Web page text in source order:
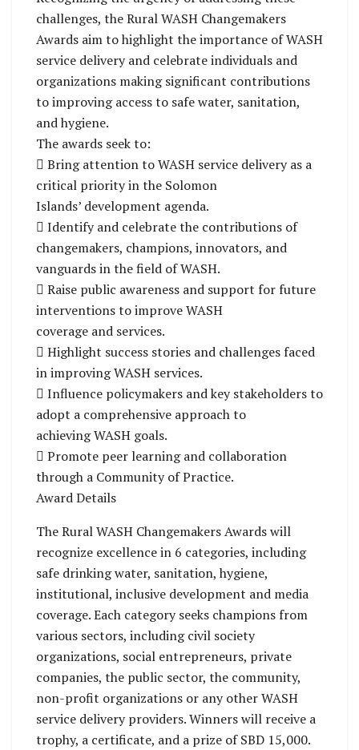
challenges, the Rural WASH Changemakers
Awards aim to highlight the importance of WASH
service delivery and celebrate individuals and
organizations making significant contributions
to improving access to safe water, sanitation,
and hygiene.
The awards seek to:
 Bring attention to WASH service delivery as a
critical priority in the Solomon
Islands’ development agenda.
 Identify and celebrate the contributions of
changemakers, champions, innovators, and
vanguards in the field of WASH.
 Raise public awareness and support for future
interventions to improve WASH
coverage and services.
 Highlight success stories and challenges faced
in improving WASH services.
 Influence policymakers and key stakeholders to
adopt a comprehensive approach to
achieving WASH goals.
 Promote peer learning and collaboration
through a Community of Practice.
Award Details
The Rural WASH Changemakers Awards will
recognize excellence in 6 categories, including
safe drinking water, sanitation, hygiene,
institutional, inclusive development and media
coverage. Each category seeks champions from
various sectors, including civil society
organizations, social entrepreneurs, private
companies, the public sector, the community,
non-profit organizations or any other WASH
service delivery providers. Winners will receive a
trophy, a certificate, and a prize of SBD 15,000.